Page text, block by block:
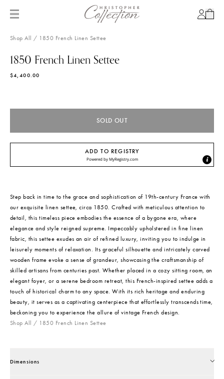
SKIP
TO
Shop All / 1850 French Linen Settee
SKIP
PRODUCT
1850 French Linen Settee
$4,400.00
SOLD OUT
ADD TO REGISTRY
Powered byMyRegistry.com
Step back in time to the grace and sophistication of 19th-century France with
our exquisite linen settee, circa 1850. Crafted with meticulous attention to
detail, this timeless piece embodies the essence of a bygone era, where
elegance and style reigned supreme. Impeccably upholstered in fine linen
fabric, this settee exudes an air of refined luxury, inviting you to indulge in
leisurely moments of relaxation. Its graceful silhouette and intricately carved
wooden frame evoke a sense of grandeur, showcasing the craftsmanship of
skilled artisans from centuries past. Whether placed in a cozy sitting room, an
elegant foyer, or a serene bedroom retreat, this French-inspired settee adds a
touch of historical charm to any space. With its rich heritage and enduring
beauty, it serves as a captivating centerpiece that effortlessly transcends time,
beckoning you to experience the allure of vintage French design.
Shop All
/ 1850 French Linen Settee
Dimensions